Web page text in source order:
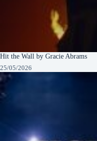
Hit the Wall by Gracie Abrams
25/05/2026